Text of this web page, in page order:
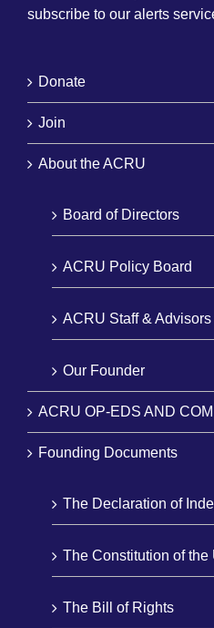
subscribe to our alerts
Donate
Join
About the ACRU
Board of Directors
ACRU Policy Board
ACRU Staff & Advisors
Our Founder
ACRU OP-EDS AND
Founding Documents
The Declaration of
The Constitution of the
The Bill of Rights